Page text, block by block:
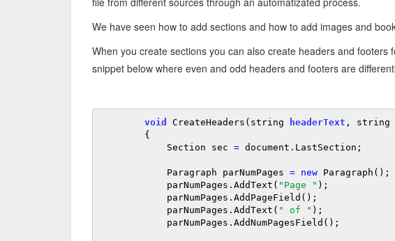
We have seen how to add sections and how to add images and
When you create sections you can also create headers and footers
snippet below where even and odd headers and footers are
void CreateHeaders(string headerText , string
            Section sec
= document.LastSection;
            Paragraph parNumPages
= new Paragraph();
            parNumPages.AddText(
"Page " );
            parNumPages.AddText(
" of " );